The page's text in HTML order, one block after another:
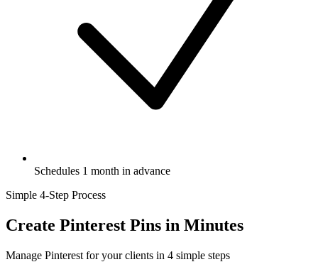
Schedules 1 month in advance
Simple 4-Step Process
Create Pinterest Pins in Minutes
Manage Pinterest for your clients in 4 simple steps